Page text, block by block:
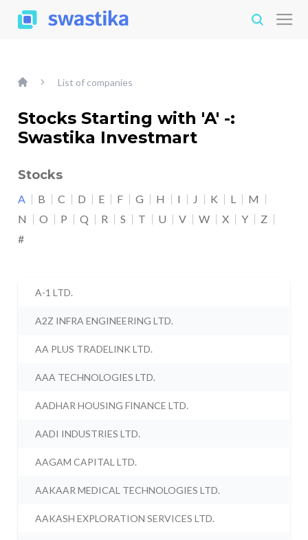
List of companies
Stocks Starting with 'A' -:
Swastika Investmart
Stocks
A B C D E F G H I J K L
M
N
O P Q R S T U V W X Y
Z
#
A-1 LTD.
A2Z INFRA ENGINEERING LTD.
AA PLUS TRADELINK LTD.
AAA TECHNOLOGIES LTD.
AADHAR HOUSING FINANCE LTD.
AADI INDUSTRIES LTD.
AAGAM CAPITAL LTD.
AAKAAR MEDICAL TECHNOLOGIES LTD.
AAKASH EXPLORATION SERVICES LTD.